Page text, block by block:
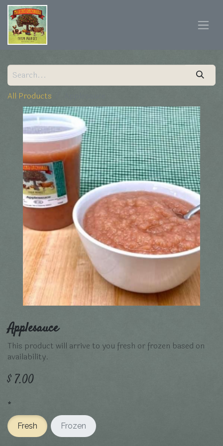
All Products
Applesauce
This product will arrive to you fresh or frozen based on
availability.
$7.00
*
Fresh Frozen